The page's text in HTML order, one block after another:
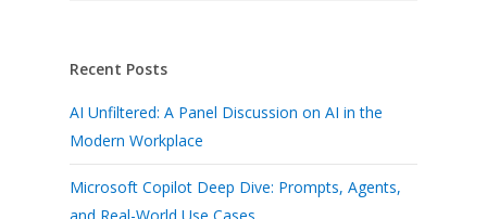
Recent Posts
AI Unfiltered: A Panel Discussion on AI in the
Modern Workplace
Microsoft Copilot Deep Dive: Prompts, Agents,
and Real-World Use Cases